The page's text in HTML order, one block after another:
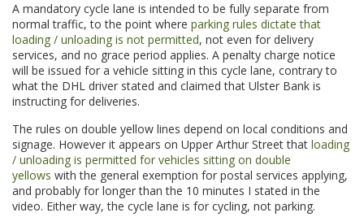
A mandatory cycle lane is intended to be fully separate from
normal traffic, to the point where parking rules dictate that
loading / unloading is not permitted, not even for delivery
services, and no grace period applies. A penalty charge notice
will be issued for a vehicle sitting in this cycle lane, contrary to
what the DHL driver stated and claimed that Ulster Bank is
instructing for deliveries.
The rules on double yellow lines depend on local conditions and
signage. However it appears on Upper Arthur Street that loading
/ unloading is permitted for vehicles sitting on double
yellows with the general exemption for postal services applying,
and probably for longer than the 10 minutes I stated in the
video. Either way, the cycle lane is for cycling, not parking.